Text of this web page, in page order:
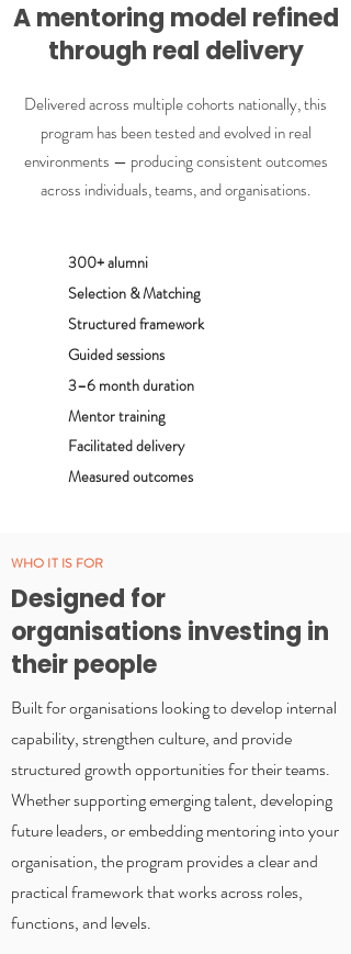
A mentoring model refined
through real delivery
Delivered across multiple cohorts nationally, this
program has been tested and evolved in real
environments — producing consistent outcomes
across individuals, teams, and organisations.
300+ alumni
Selection & Matching
Structured framework
Guided sessions
3–6 month duration
Mentor training
Facilitated delivery
Measured outcomes
WHO IT IS FOR
Designed for
organisations investing in
their people
Built for organisations looking to develop internal
capability, strengthen culture, and provide
structured growth opportunities for their teams.
Whether supporting emerging talent, developing
future leaders, or embedding mentoring into your
organisation, the program provides a clear and
practical framework that works across roles,
functions, and levels.